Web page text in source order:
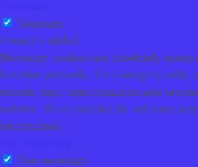
Necessary
Always Enabled
Necessary cookies are absolutely
function properly. This category only
ensures basic functionalities and
website. These cookies do not store
information.
Non-necessary